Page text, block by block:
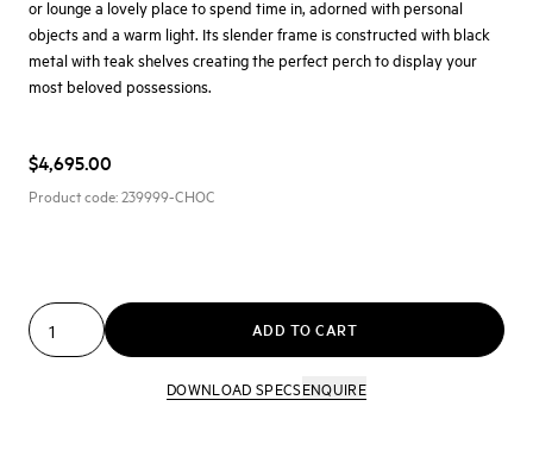
or lounge a lovely place to spend time in, adorned with personal
objects and a warm light. Its slender frame is constructed with black
metal with teak shelves creating the perfect perch to display your
most beloved possessions.
$4,695.00
Product code:239999-CHOC
ADD TO CART
DOWNLOAD SPECSENQUIRE